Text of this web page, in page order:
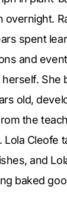
overnight.
spent
and
She
old,
the
Lola Cleofe
and
baked